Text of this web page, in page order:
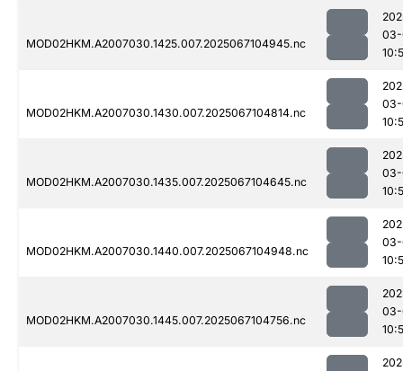
MOD02HKM.A2007030.1425.007.2025067104945.nc
MOD02HKM.A2007030.1430.007.2025067104814.nc
MOD02HKM.A2007030.1435.007.2025067104645.nc
MOD02HKM.A2007030.1440.007.2025067104948.nc
MOD02HKM.A2007030.1445.007.2025067104756.nc